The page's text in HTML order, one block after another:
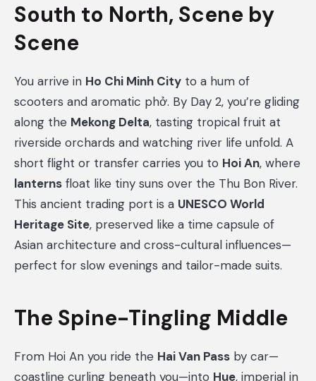
South to North, Scene by
Scene
You arrive in Ho Chi Minh City to a hum of
scooters and aromatic phở. By Day 2, you’re gliding
along the Mekong Delta, tasting tropical fruit at
riverside orchards and watching river life unfold. A
short flight or transfer carries you to Hoi An, where
lanterns float like tiny suns over the Thu Bon River.
This ancient trading port is a UNESCO World
Heritage Site, preserved like a time capsule of
Asian architecture and cross-cultural influences—
perfect for slow evenings and tailor-made suits.
The Spine-Tingling Middle
From Hoi An you ride the Hai Van Pass by car—
coastline curling beneath you—into Hue, imperial in